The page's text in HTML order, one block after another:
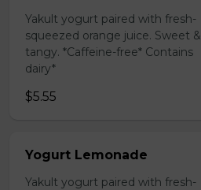
Yakult yogurt paired with fresh-
squeezed orange juice. Sweet &
tangy. *Caffeine-free* Contains
dairy*
$5.55
Yogurt Lemonade
Yakult yogurt paired with fresh-